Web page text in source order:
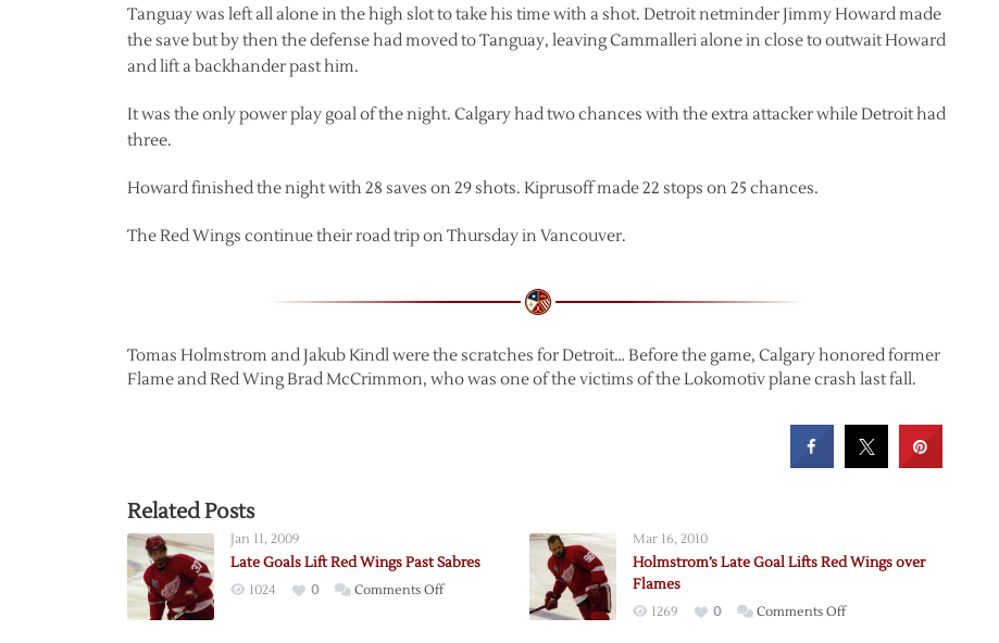
Tanguay was left all alone in the high slot to take his time with a shot. Detroit netminder Jimmy Howard made
the save but by then the defense had moved to Tanguay, leaving Cammalleri alone in close to outwait Howard
and lift a backhander past him.
It was the only power play goal of the night. Calgary had two chances with the extra attacker while Detroit had
three.
Howard finished the night with 28 saves on 29 shots. Kiprusoff made 22 stops on 25 chances.
The Red Wings continue their road trip on Thursday in Vancouver.
Tomas Holmstrom and Jakub Kindl were the scratches for Detroit… Before the game, Calgary honored former
Flame and Red Wing Brad McCrimmon, who was one of the victims of the Lokomotiv plane crash last fall.
Related Posts
Jan 11, 2009
Late Goals Lift Red Wings Past Sabres
1024 0 Comments Offon
Mar 16, 2010
Holmstrom’s Late Goal Lifts Red Wings over
Flames
1269 0 Comments Offon